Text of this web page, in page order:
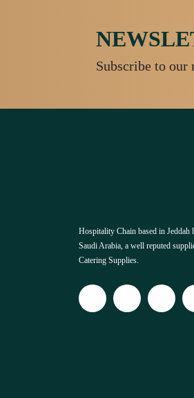
Subscribe to our
Hospitality Chain based in Jeddah
Saudi Arabia, a well reputed
Catering Supplies.